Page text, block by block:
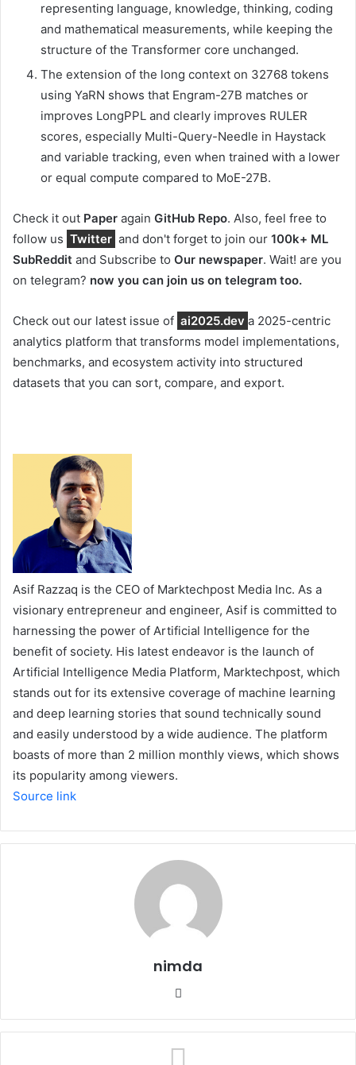
representing language, knowledge, thinking, coding
and mathematical measurements, while keeping the
structure of the Transformer core unchanged.
The extension of the long context on 32768 tokens
using YaRN shows that Engram-27B matches or
improves LongPPL and clearly improves RULER
scores, especially Multi-Query-Needle in Haystack
and variable tracking, even when trained with a lower
or equal compute compared to MoE-27B.
Check it out Paper again GitHub Repo. Also, feel free to
follow us Twitter and don't forget to join our 100k+ ML
SubReddit and Subscribe to Our newspaper. Wait! are you
on telegram? now you can join us on telegram too.
Check out our latest issue of ai2025.dev a 2025-centric
analytics platform that transforms model implementations,
benchmarks, and ecosystem activity into structured
datasets that you can sort, compare, and export.
Asif Razzaq is the CEO of Marktechpost Media Inc. As a
visionary entrepreneur and engineer, Asif is committed to
harnessing the power of Artificial Intelligence for the
benefit of society. His latest endeavor is the launch of
Artificial Intelligence Media Platform, Marktechpost, which
stands out for its extensive coverage of machine learning
and deep learning stories that sound technically sound
and easily understood by a wide audience. The platform
boasts of more than 2 million monthly views, which shows
its popularity among viewers.
Source link
nimda